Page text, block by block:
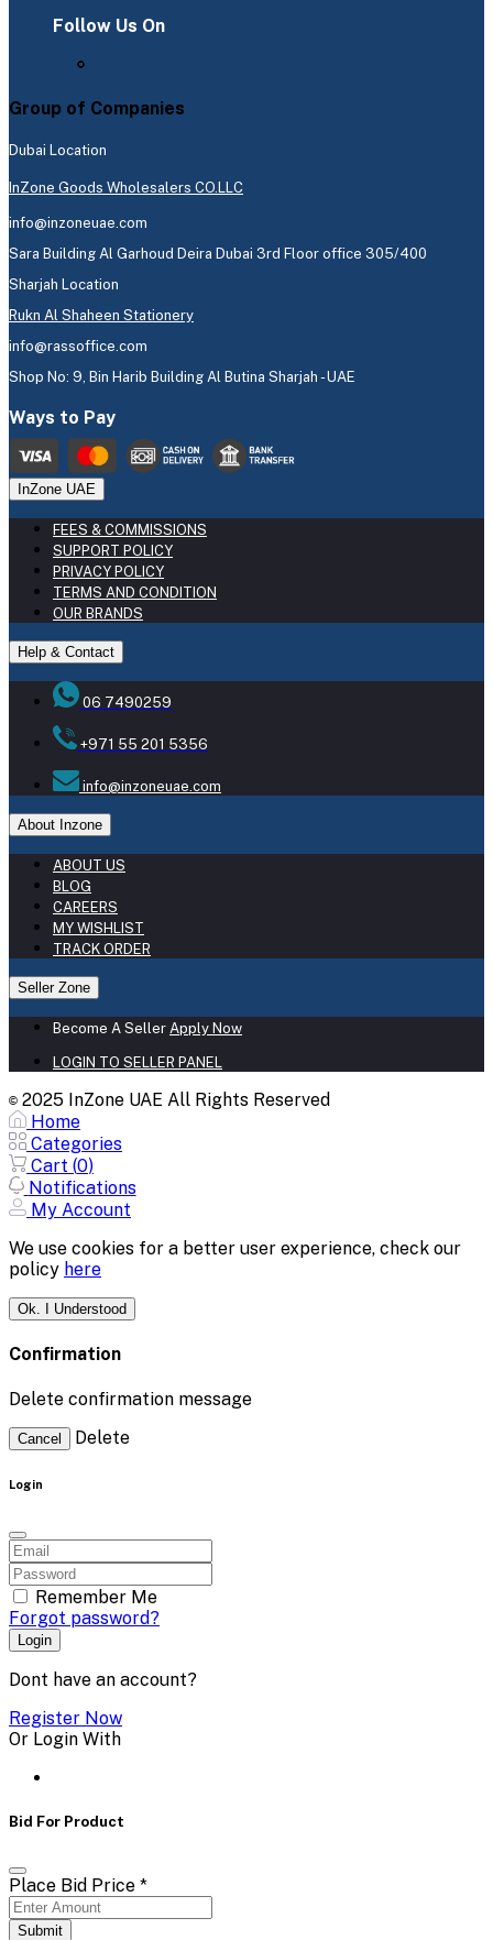
Follow Us On
Group of Companies
Dubai Location
InZone Goods Wholesalers CO.LLC
info@inzoneuae.com
Sara Building Al Garhoud Deira Dubai 3rd Floor office 305/400
Sharjah Location
Rukn Al Shaheen Stationery
info@rassoffice.com
Shop No: 9, Bin Harib Building Al Butina Sharjah - UAE
Ways to Pay
InZone UAE
FEES & COMMISSIONS
SUPPORT POLICY
PRIVACY POLICY
TERMS AND CONDITION
OUR BRANDS
Help & Contact
06 7490259
+971 55 201 5356
info@inzoneuae.com
About Inzone
ABOUT US
BLOG
CAREERS
MY WISHLIST
TRACK ORDER
Seller Zone
Become A Seller Apply Now
LOGIN TO SELLER PANEL
© 2025 InZone UAE All Rights Reserved
Home
Categories
Cart (0)
Notifications
My Account
We use cookies for a better user experience, check our
policy here
Ok. I Understood
Confirmation
Delete confirmation message
Cancel Delete
Login
Remember Me
Forgot password?
Login
Dont have an account?
Register Now
Or Login With
Bid For Product
Place Bid Price *
Submit